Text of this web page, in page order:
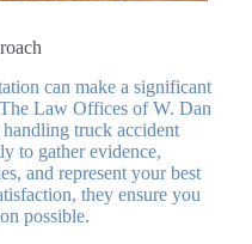
can make a significant
Law Offices of W. Dan
truck accident
to gather evidence,
and represent your best
they ensure you
possible.